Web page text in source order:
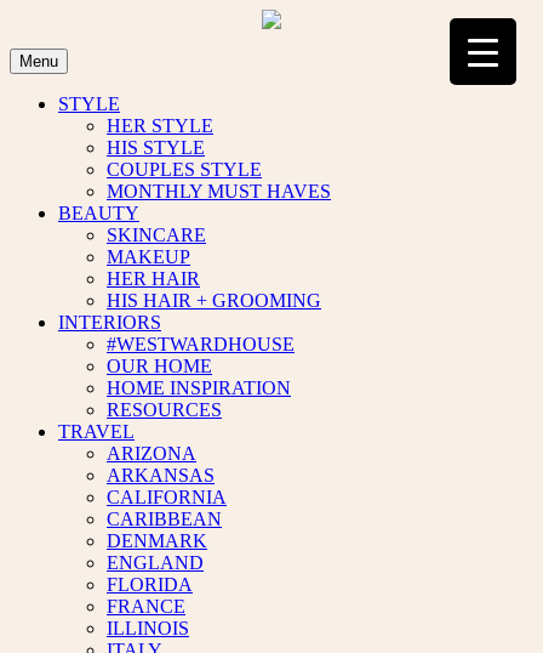
content
Menu
STYLE
HER STYLE
HIS STYLE
COUPLES STYLE
MONTHLY MUST HAVES
BEAUTY
SKINCARE
MAKEUP
HER HAIR
HIS HAIR + GROOMING
INTERIORS
#WESTWARDHOUSE
OUR HOME
HOME INSPIRATION
RESOURCES
TRAVEL
ARIZONA
ARKANSAS
CALIFORNIA
CARIBBEAN
DENMARK
ENGLAND
FLORIDA
FRANCE
ILLINOIS